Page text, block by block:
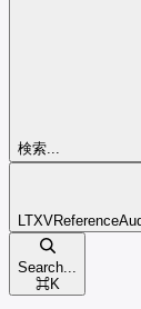
検索...
Search...
⌘K